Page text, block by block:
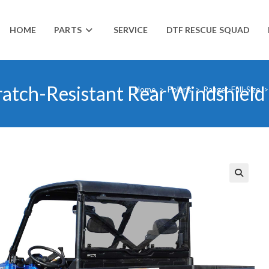
HOME PARTS SERVICE DTF RESCUE SQUAD
Resistant Rear Windshield
Home > Polaris > Ranger-Full-Size >